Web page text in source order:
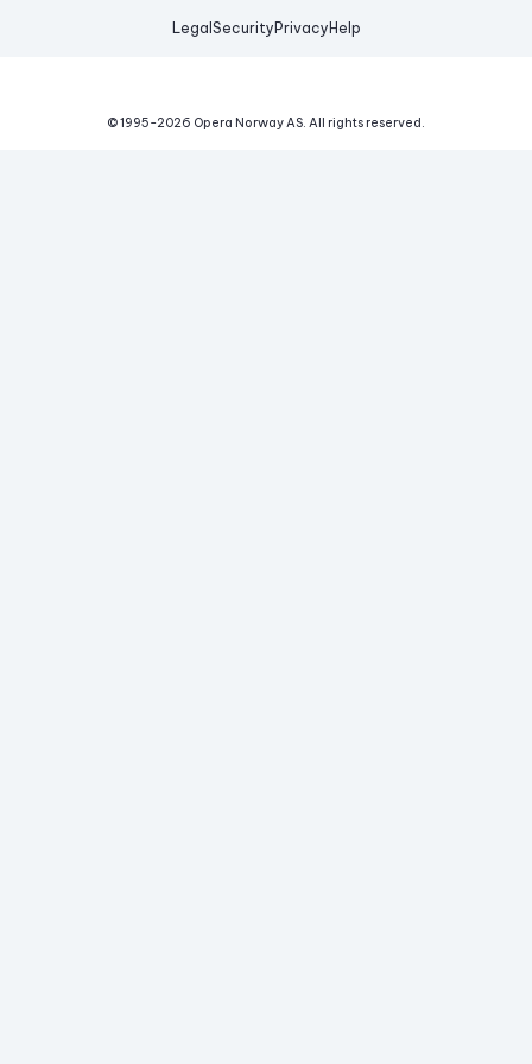
Legal Security Privacy Help
© 1995-2026 Opera Norway AS. All rights reserved.